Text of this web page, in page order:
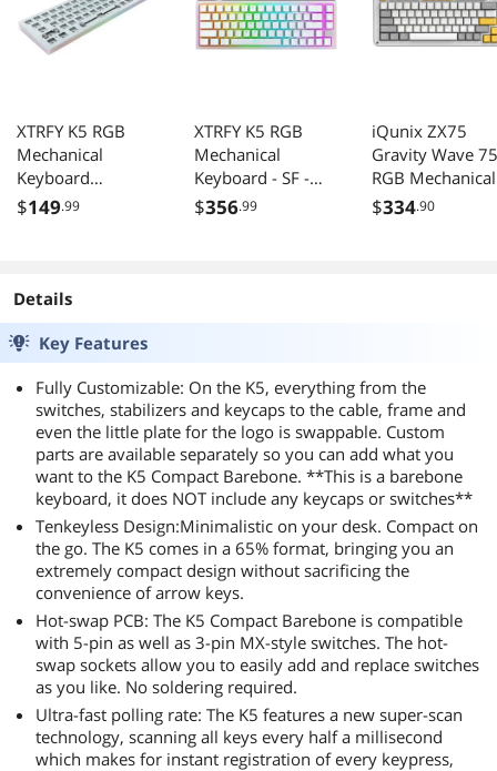
XTRFY K5 RGB
Mechanical
Keyboard
Hotswap White
$149.99
XTRFY K5 RGB
Mechanical
Keyboard - SF -
White - Kailh Red
$356.99
iQunix ZX75
Gravity Wave
RGB Mechanical
Keyboard with
2.4GHz and
for Win/Mac
$334.90
Details
Key Features
Fully Customizable: On the K5, everything from the
switches, stabilizers and keycaps to the cable, frame and
even the little plate for the logo is swappable. Custom
parts are available separately so you can add what you
want to the K5 Compact Barebone. **This is a barebone
keyboard, it does NOT include any keycaps or switches**
Tenkeyless Design:Minimalistic on your desk. Compact on
the go. The K5 comes in a 65% format, bringing you an
extremely compact design without sacrificing the
convenience of arrow keys.
Hot-swap PCB: The K5 Compact Barebone is compatible
with 5-pin as well as 3-pin MX-style switches. The hot-
swap sockets allow you to easily add and replace switches
as you like. No soldering required.
Ultra-fast polling rate: The K5 features a new super-scan
technology, scanning all keys every half a millisecond
which makes for instant registration of every keypress,